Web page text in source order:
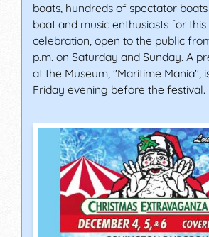
boats, hundreds of spectator
boat and music enthusiasts for
celebration, open to the public
p.m. on Saturday and Sunday. A
at the Museum, "Maritime Mania",
Friday evening before the festival.